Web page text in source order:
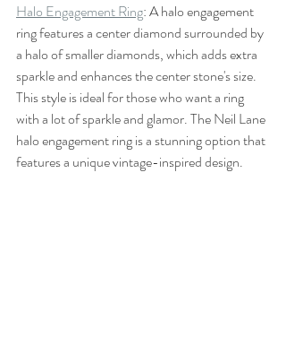
Halo Engagement Ring: A halo engagement
ring features a center diamond surrounded by
a halo of smaller diamonds, which adds extra
sparkle and enhances the center stone's size.
This style is ideal for those who want a ring
with a lot of sparkle and glamor. The Neil Lane
halo engagement ring is a stunning option that
features a unique vintage-inspired design.